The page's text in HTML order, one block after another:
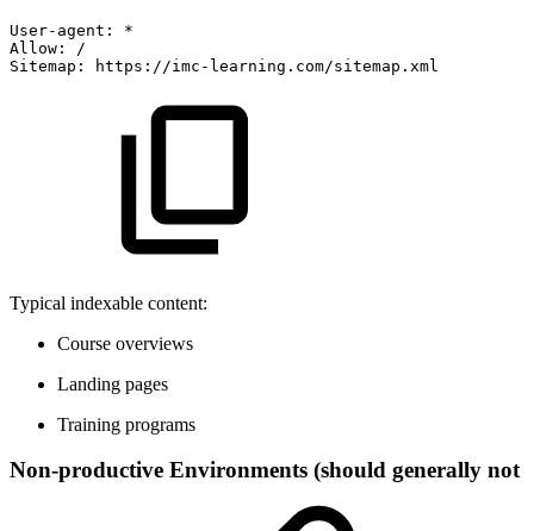
User-agent:
*
Allow:
/
Sitemap:
https://imc-learning.com/sitemap.xml
Typical indexable content:
Course overviews
Landing pages
Training programs
Non-productive Environments (should generally not